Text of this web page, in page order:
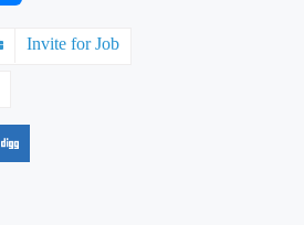
Invite for Job
Share